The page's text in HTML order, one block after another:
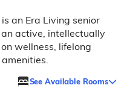
an Era Living senior
active, intellectually
wellness, lifelong
See Available Rooms